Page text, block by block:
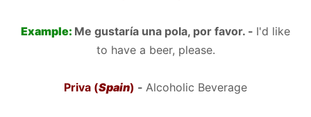
Example: Me gustaría una pola, por favor. - I'd like
to have a beer, please.
Priva (Spain) - Alcoholic Beverage